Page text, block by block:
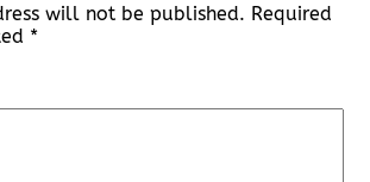
will not be published. Required
*